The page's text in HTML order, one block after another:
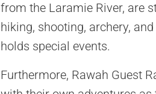
from the Laramie River, are
hiking, shooting, archery,
holds special events.
Furthermore, Rawah Guest